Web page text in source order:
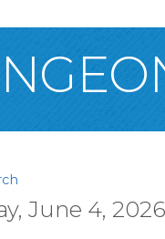
June 4,